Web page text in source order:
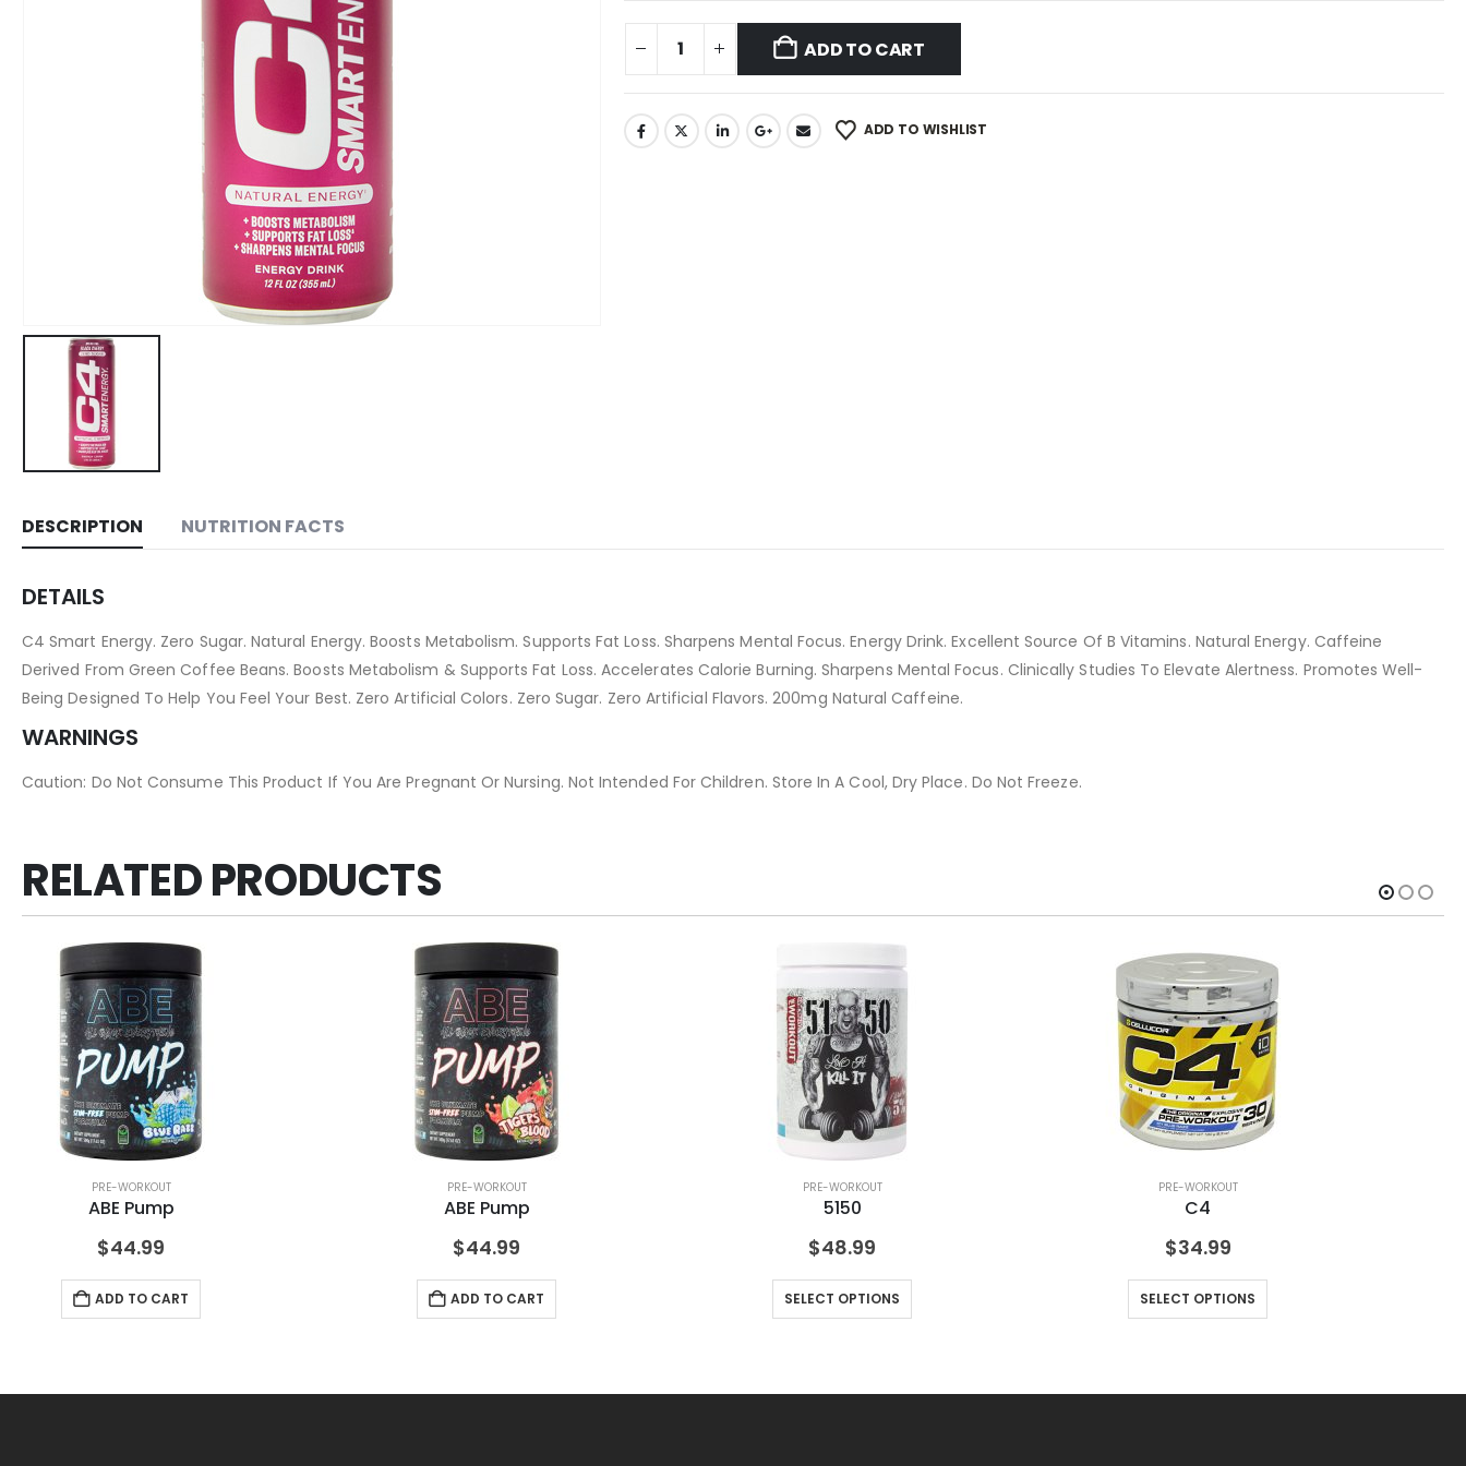
ADD TO CART
ADD TO WISHLIST
DESCRIPTION NUTRITION FACTS
DETAILS
C4 Smart Energy. Zero Sugar. Natural Energy. Boosts Metabolism. Supports Fat Loss. Sharpens Mental Focus. Energy Drink. Excellent Source Of B Vitamins. Natural Energy. Caffeine
Derived From Green Coffee Beans. Boosts Metabolism & Supports Fat Loss. Accelerates Calorie Burning. Sharpens Mental Focus. Clinically Studies To Elevate Alertness. Promotes Well-
Being Designed To Help You Feel Your Best. Zero Artificial Colors. Zero Sugar. Zero Artificial Flavors. 200mg Natural Caffeine.
WARNINGS
Caution: Do Not Consume This Product If You Are Pregnant Or Nursing. Not Intended For Children. Store In A Cool, Dry Place. Do Not Freeze.
RELATED PRODUCTS
PRE-WORKOUT
ABE Pump
$44.99
ADD TO CART
PRE-WORKOUT
ABE Pump
$44.99
ADD TO CART
PRE-WORKOUT
5150
$48.99
SELECT OPTIONS
PRE-WORKOUT
C4
$34.99
SELECT OPTIONS